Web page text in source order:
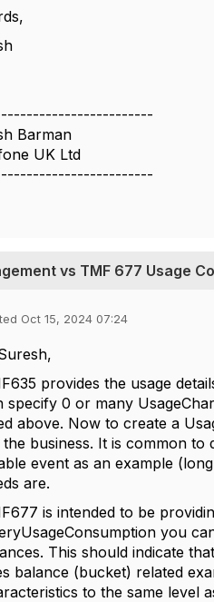
Barman
UK Ltd
vs TMF 677 Usage
Oct 15, 2024 07:24
provides the usage
specify 0 or many
above. Now to create a
business. It is common to
event as an example
are.
is intended to be
you
This should indicate
balance (bucket) related
to the same level